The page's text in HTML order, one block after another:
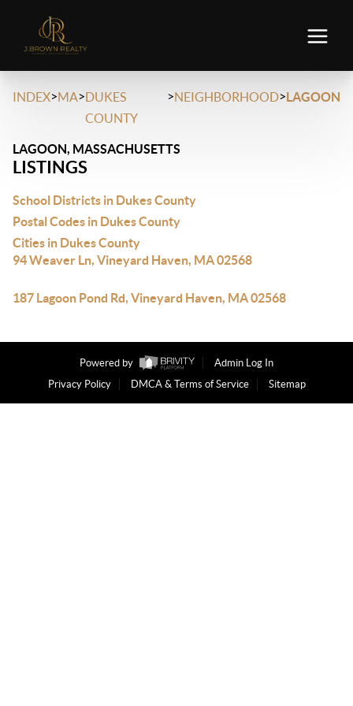
INDEX>MA>DUKES
COUNTY
>NEIGHBORHOOD>LAGOON
LAGOON, MASSACHUSETTS
LISTINGS
School Districts in Dukes County
Postal Codes in Dukes County
Cities in Dukes County
94 Weaver Ln, Vineyard Haven, MA 02568
187 Lagoon Pond Rd, Vineyard Haven, MA 02568
Powered by
Admin Log In
Privacy Policy
DMCA & Terms of Service Sitemap